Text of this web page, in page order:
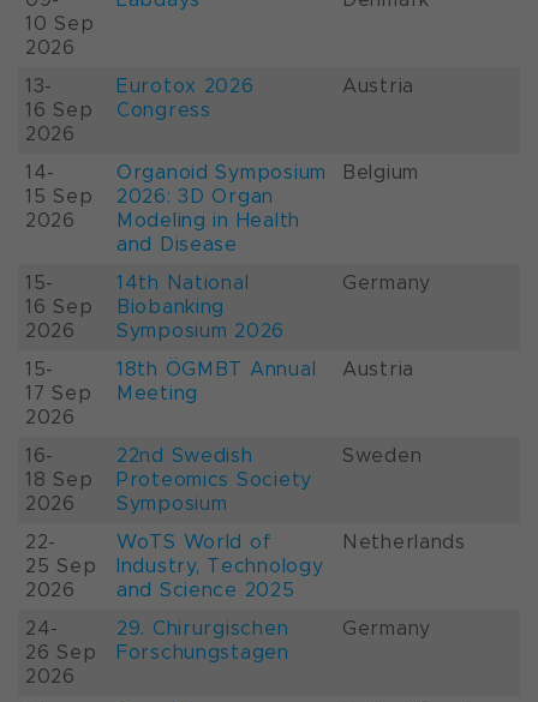
10 Sep
2026
13-
16 Sep
2026
Eurotox 2026
Congress
Austria
14-
15 Sep
2026
Organoid Symposium
2026: 3D Organ
Modeling in Health
and Disease
Belgium
15-
16 Sep
2026
14th National
Biobanking
Symposium 2026
Germany
15-
17 Sep
2026
18th ÖGMBT Annual
Meeting
Austria
16-
18 Sep
2026
22nd Swedish
Proteomics Society
Symposium
Sweden
22-
25 Sep
2026
WoTS World of
Industry, Technology
and Science 2025
Netherlands
24-
26 Sep
2026
29. Chirurgischen
Forschungstagen
Germany